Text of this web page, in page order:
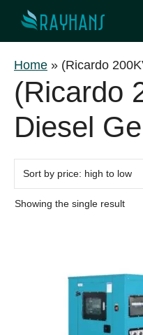
content
Home » (Ricardo
(Ricardo
Diesel
Showing the single result